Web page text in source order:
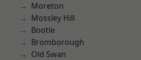
Moreton
Mossley Hill
Bootle
Bromborough
Old Swan